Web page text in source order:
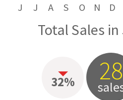
J J A S O N D
Total Sales
32% 28